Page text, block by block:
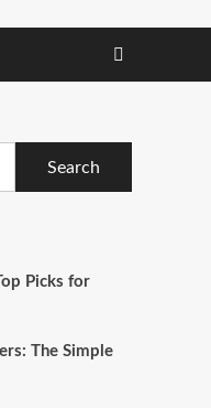
Picks for
The Simple